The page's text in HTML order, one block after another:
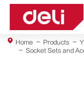
Home Products
Socket Sets and